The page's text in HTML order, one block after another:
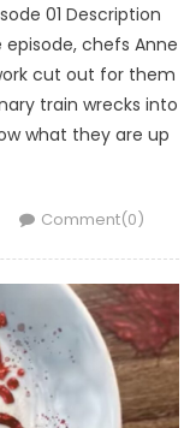
01 Description
chefs Anne
cut out for them
train wrecks into
what they are up
Comment(0)